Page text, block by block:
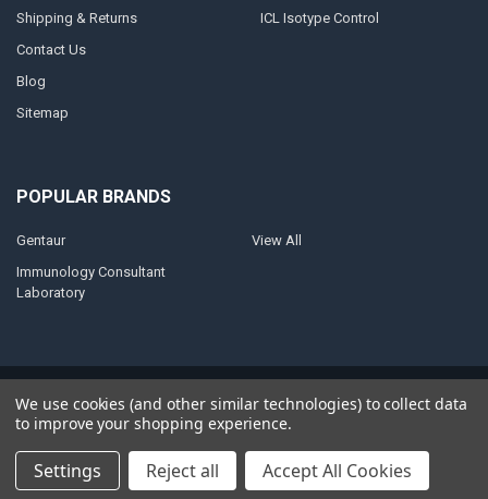
Shipping & Returns
Contact Us
Blog
Sitemap
ICL Isotype Control
POPULAR BRANDS
Gentaur
Immunology Consultant
Laboratory
View All
Papathemes.
We use cookies (and other similar technologies) to collect data
to improve your shopping experience.
Settings Reject all Accept All Cookies